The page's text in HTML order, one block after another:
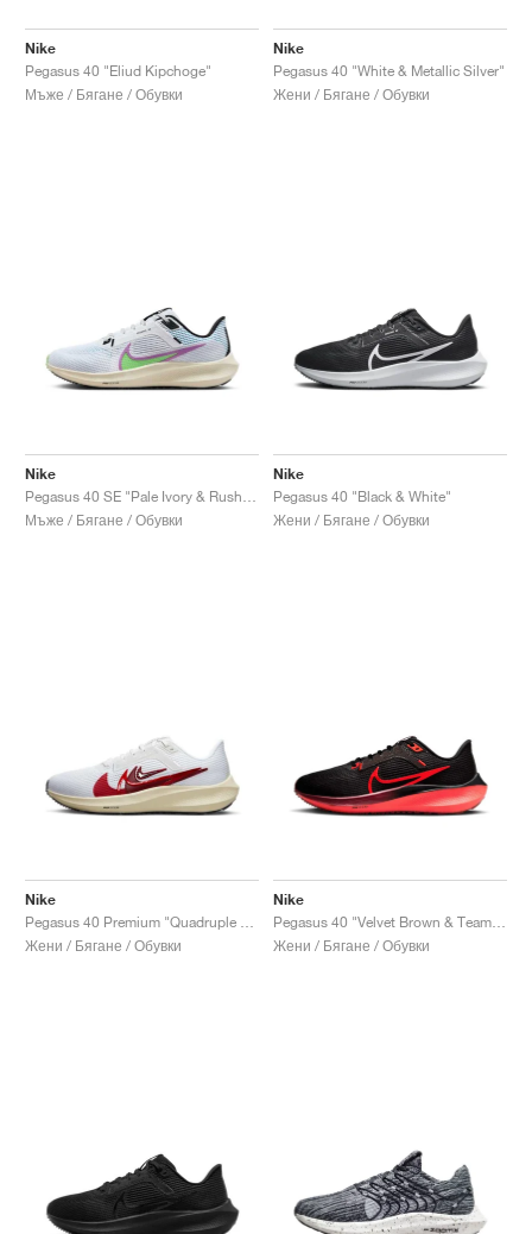
Nike
Pegasus 40 "Eliud Kipchoge"
Мъже / Бягане / Обувки
Nike
Pegasus 40 "White & Metallic Silver"
Жени / Бягане / Обувки
Nike
Мъже / Бягане / Обувки
Nike
Pegasus 40 "Black & White"
Жени / Бягане / Обувки
Nike
Жени / Бягане / Обувки
Nike
Жени / Бягане / Обувки